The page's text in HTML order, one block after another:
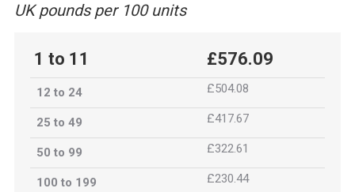
UK pounds per 100 units
1 to 11 £576.09
12 to 24 £504.08
25 to 49 £417.67
50 to 99 £322.61
100 to 199 £230.44